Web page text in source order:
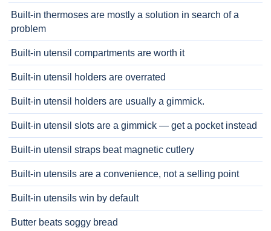
Built-in thermoses are mostly a solution in search of a
problem
Built-in utensil compartments are worth it
Built-in utensil holders are overrated
Built-in utensil holders are usually a gimmick.
Built-in utensil slots are a gimmick — get a pocket instead
Built-in utensil straps beat magnetic cutlery
Built-in utensils are a convenience, not a selling point
Built-in utensils win by default
Butter beats soggy bread